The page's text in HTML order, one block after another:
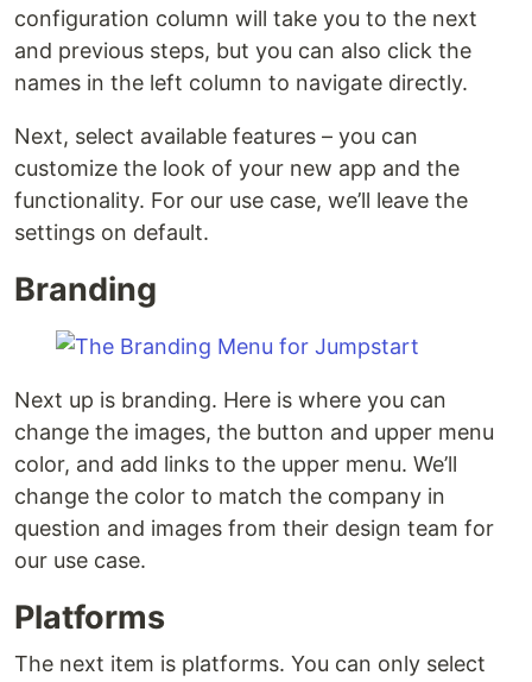
configuration column will take you to the next
and previous steps, but you can also click the
names in the left column to navigate directly.
Next, select available features – you can
customize the look of your new app and the
functionality. For our use case, we’ll leave the
settings on default.
Branding
Next up is branding. Here is where you can
change the images, the button and upper menu
color, and add links to the upper menu. We’ll
change the color to match the company in
question and images from their design team for
our use case.
Platforms
The next item is platforms. You can only select